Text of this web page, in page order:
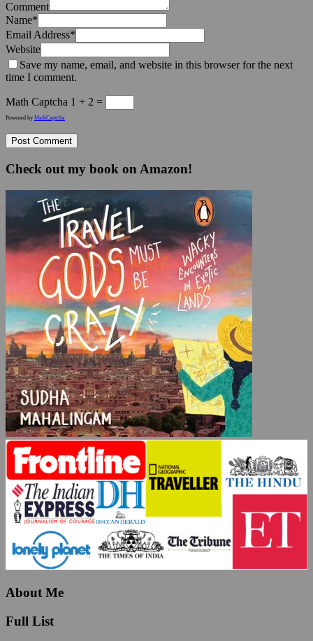
Comment
Name*
Email Address*
Website
Save my name, email, and website in this browser for the next
time I comment.
Math Captcha 1 + 2 =
Powered by MathCaptcha
Check out my book on Amazon!
About Me
Full List